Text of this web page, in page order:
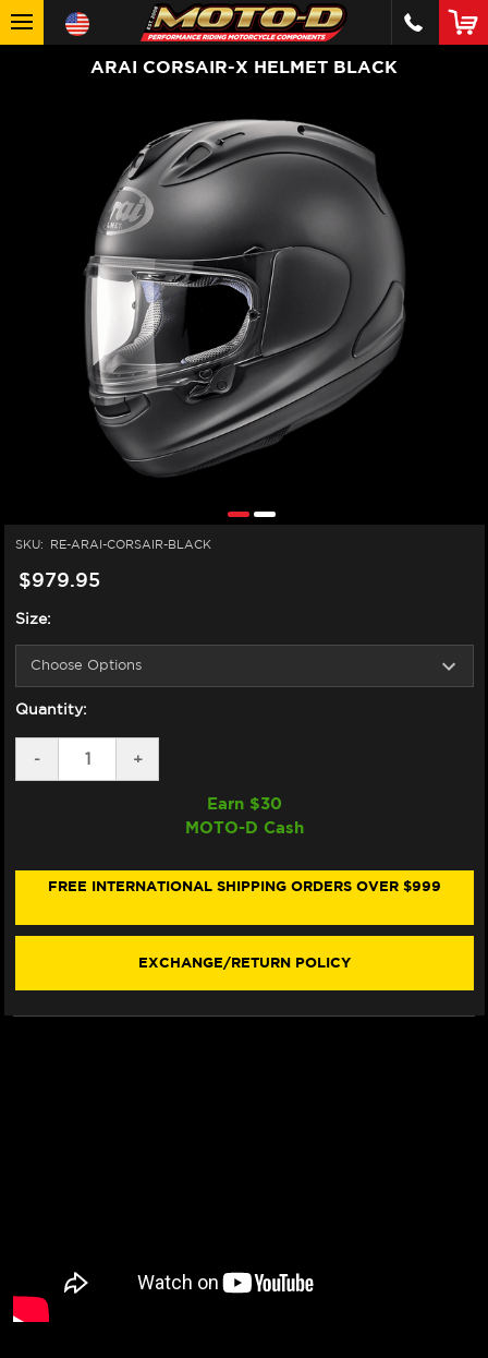
ARAI CORSAIR-X HELMET BLACK
SKU: RE-ARAI-CORSAIR-BLACK
$979.95
Size:
Quantity:
DECREASE
QUANTITY
BLACK
-
INCREASE
QUANTITY
CORSAIR-
BLACK
+
Earn $30
MOTO-D Cash
FREE INTERNATIONAL SHIPPING ORDERS OVER $999
EXCHANGE/RETURN POLICY